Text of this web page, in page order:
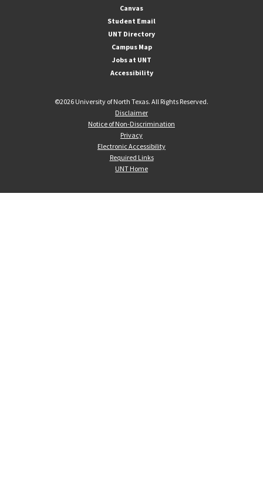
Canvas
Student Email
UNT Directory
Campus Map
Jobs at UNT
Accessibility
©2026 University of North Texas. All Rights Reserved.
Disclaimer
Notice of Non-Discrimination
Privacy
Electronic Accessibility
Required Links
UNT Home